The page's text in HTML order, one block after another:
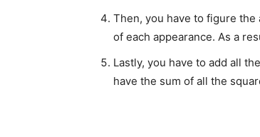
Then, you have to figure the
of each appearance. As a
Lastly, you have to add all
have the sum of all the